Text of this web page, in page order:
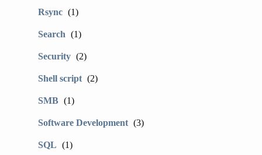
Rsync (1)
Search (1)
Security (2)
Shell script (2)
SMB (1)
Software Development (3)
SQL (1)